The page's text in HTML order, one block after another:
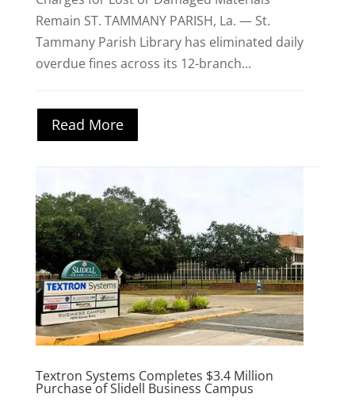
Remain ST. TAMMANY PARISH, La. — St.
Tammany Parish Library has eliminated daily
overdue fines across its 12-branch...
Read More
Textron Systems Completes $3.4 Million
Purchase of Slidell Business Campus